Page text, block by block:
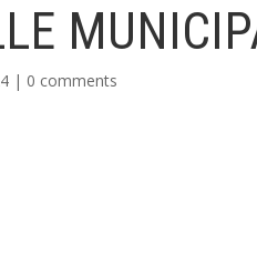
| 0 comments